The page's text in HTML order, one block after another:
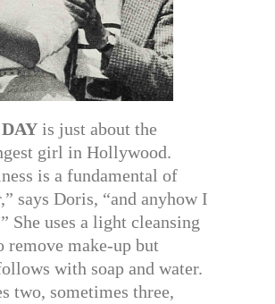
is just about the
girl in Hollywood.
is a fundamental of
says Doris, “and anyhow I
She uses a light cleansing
remove make-up but
with soap and water.
two, sometimes three,